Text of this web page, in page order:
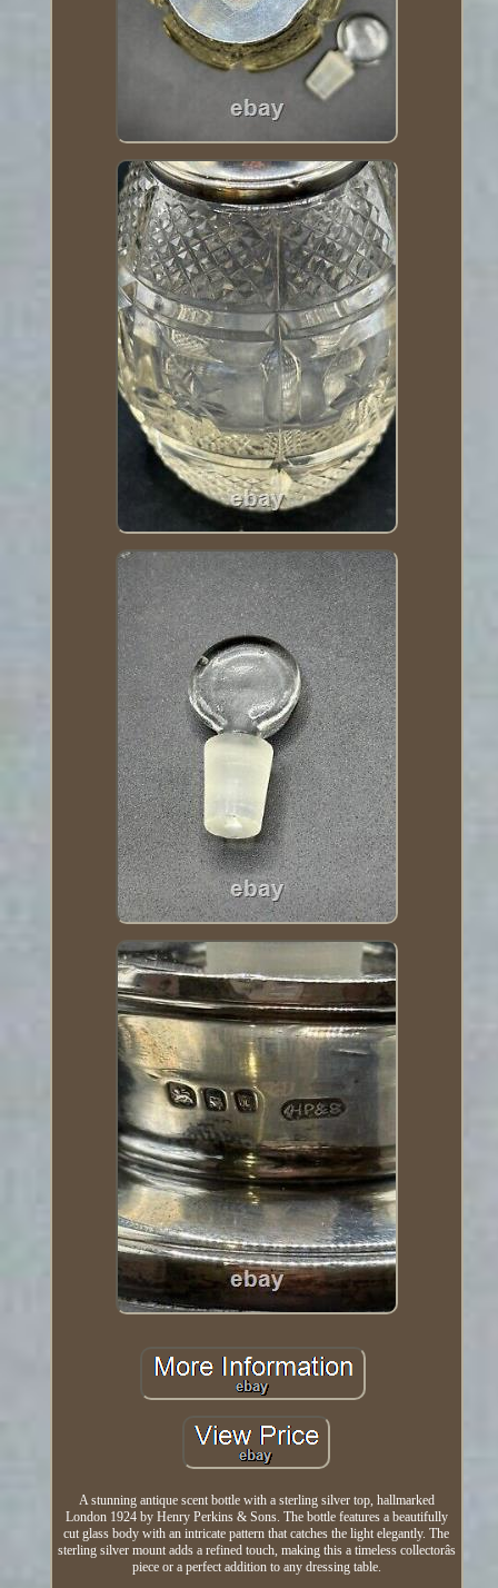
A stunning antique scent bottle with a sterling silver top, hallmarked
London 1924 by Henry Perkins & Sons. The bottle features a beautifully
cut glass body with an intricate pattern that catches the light elegantly. The
sterling silver mount adds a refined touch, making this a timeless collectorâs
piece or a perfect addition to any dressing table.